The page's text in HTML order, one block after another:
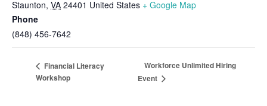
Staunton, VA 24401 United States + Google Map
Phone
(848) 456-7642
Financial Literacy
Workshop
Workforce Unlimited Hiring
Event